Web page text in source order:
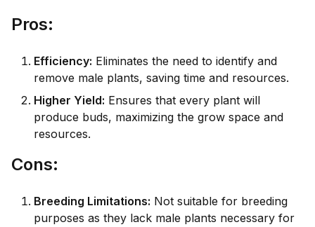
Pros:
Efficiency: Eliminates the need to identify and
remove male plants, saving time and resources.
Higher Yield: Ensures that every plant will
produce buds, maximizing the grow space and
resources.
Cons:
Breeding Limitations: Not suitable for breeding
purposes as they lack male plants necessary for